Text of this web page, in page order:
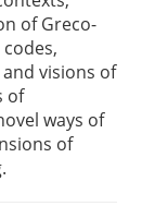
of Greco-
visions of
of
ways of
of